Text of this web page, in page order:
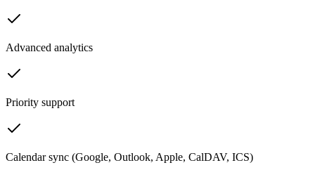
Advanced analytics
Priority support
Calendar sync (Google, Outlook, Apple, CalDAV, ICS)